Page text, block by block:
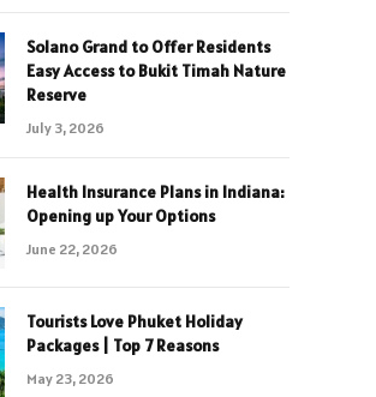
Solano Grand to Offer Residents
Easy Access to Bukit Timah Nature
Reserve
July 3, 2026
Health Insurance Plans in Indiana:
Opening up Your Options
June 22, 2026
Tourists Love Phuket Holiday
Packages | Top 7 Reasons
May 23, 2026